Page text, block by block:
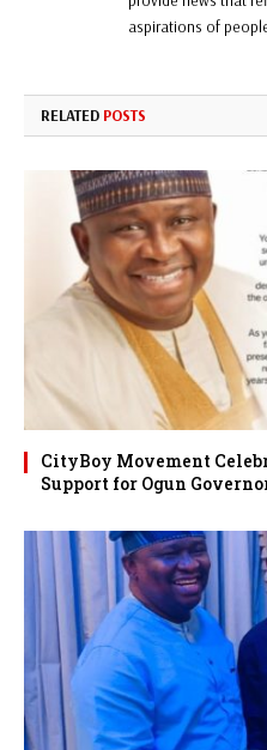
aspirations of
RELATED POSTS
CityBoy Movement
Support for Ogun